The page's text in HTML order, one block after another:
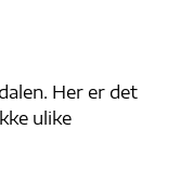
Her er det
ulike